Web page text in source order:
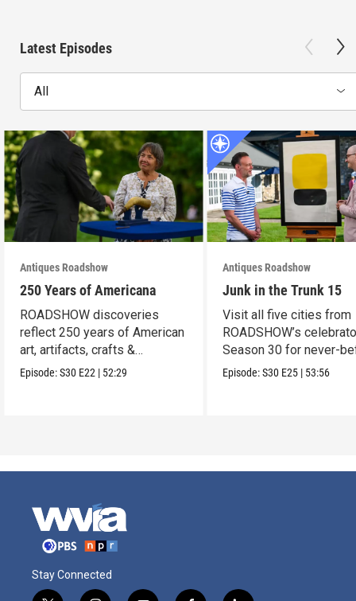
Latest Episodes
All
Antiques Roadshow
250 Years of Americana
ROADSHOW discoveries
reflect 250 years of American
art, artifacts, crafts &
collectibles.
Episode:S30 E22 | 52:29
Antiques Roadshow
Junk in the Trunk 15
Visit all five cities from
ROADSHOW’s
Season 30 for never-
seen finds!
Episode:S30 E25 | 53:56
Stay Connected